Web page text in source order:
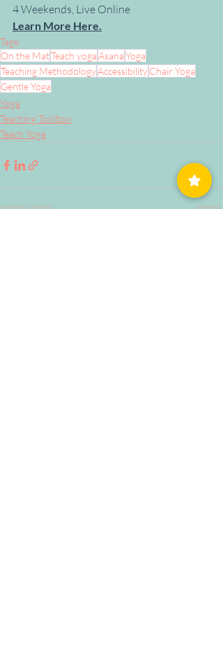
4 Weekends, Live Online
Learn More Here.
Tags:
On the MatTeach yogaAsanaYoga
Teaching MethodologyAccessibilityChair Yoga
Gentle Yoga
Yoga
Teaching Toolbox
Teach Yoga